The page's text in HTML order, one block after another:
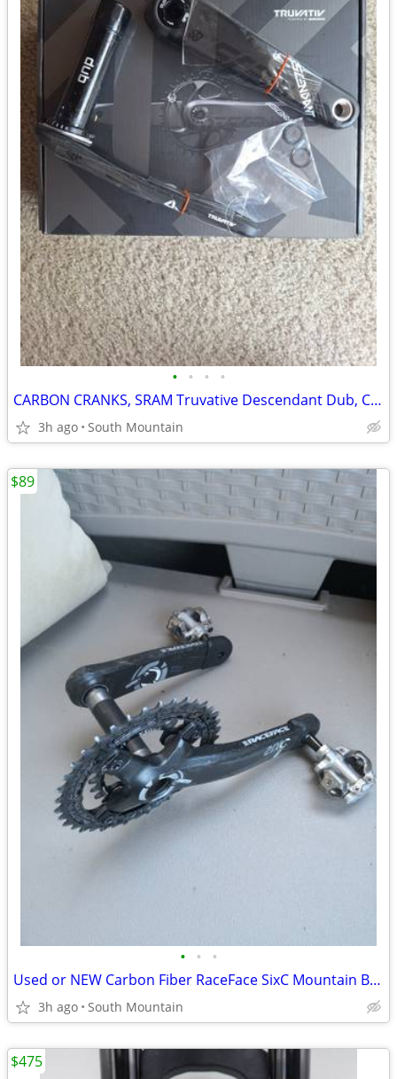
• • • •
CARBON CRANKS, SRAM Truvative Descendant Dub, Crank Set 175mm
3h ago South Mountain
• • •
Used or NEW Carbon Fiber RaceFace SixC Mountain Bike Crankset
3h ago South Mountain
$89
$475